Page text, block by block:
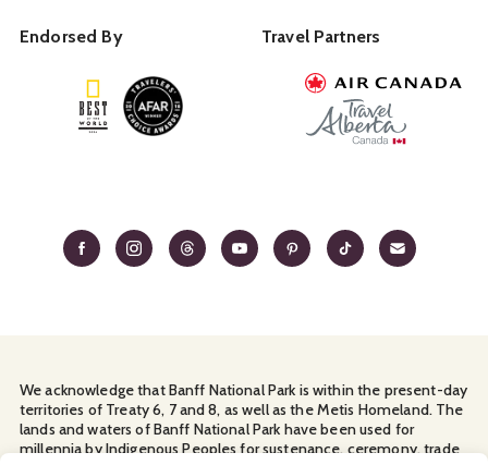
Endorsed By Travel Partners
We acknowledge that Banff National Park is within the present-day
territories of Treaty 6, 7 and 8, as well as the Metis Homeland. The
lands and waters of Banff National Park have been used for
millennia by Indigenous Peoples for sustenance, ceremony, trade